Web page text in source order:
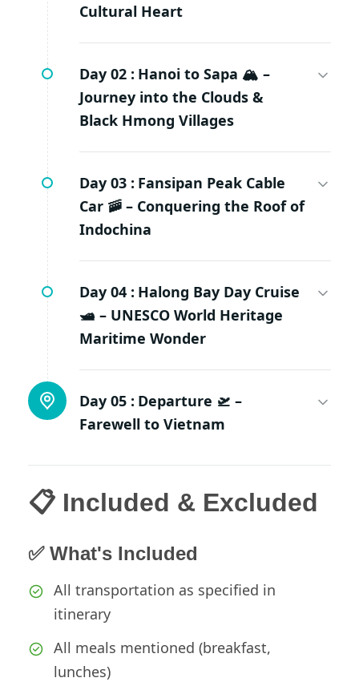
Cultural Heart
Day 02 : Hanoi to Sapa 🏔️ –
Journey into the Clouds &
Black Hmong Villages
Day 03 : Fansipan Peak Cable
Car 🚠 – Conquering the Roof of
Indochina
Day 04 : Halong Bay Day Cruise
🛥️ – UNESCO World Heritage
Maritime Wonder
Day 05 : Departure 🛫 –
Farewell to Vietnam
📋 Included & Excluded
✅ What's Included
All transportation as specified in
itinerary
All meals mentioned (breakfast,
lunches)